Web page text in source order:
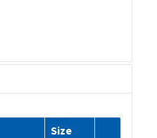
Size